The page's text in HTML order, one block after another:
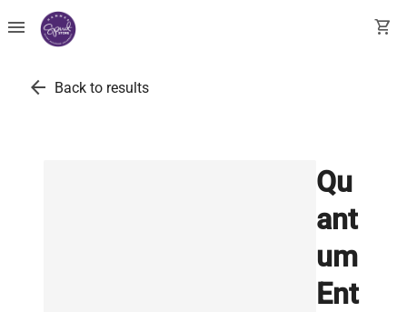
menu shopping_cart
arrow_back Back to results
Qu
ant
um
Ent